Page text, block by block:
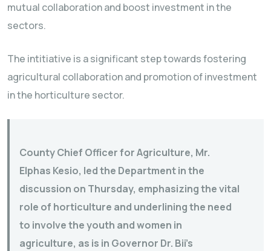
mutual collaboration and boost investment in the
sectors.
The intitiative is a significant step towards fostering
agricultural collaboration and promotion of investment
in the horticulture sector.
County Chief Officer for Agriculture, Mr.
Elphas Kesio, led the Department in the
discussion on Thursday, emphasizing the vital
role of horticulture and underlining the need
to involve the youth and women in
agriculture, as is in Governor Dr. Bii’s